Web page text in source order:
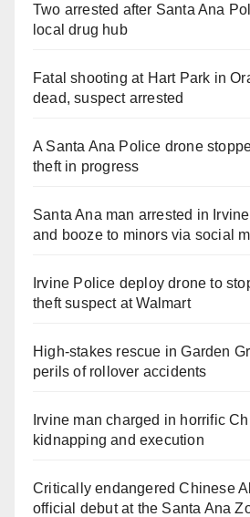
Two arrested after Santa Ana
local drug hub
Fatal shooting at Hart Park in
dead, suspect arrested
A Santa Ana Police drone
theft in progress
Santa Ana man arrested in
and booze to minors via social
Irvine Police deploy drone to
theft suspect at Walmart
High-stakes rescue in Garden
perils of rollover accidents
Irvine man charged in horrific
kidnapping and execution
Critically endangered Chinese
official debut at the Santa Ana